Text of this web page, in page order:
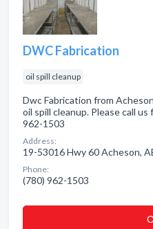
DWC Fabrication
oil spill cleanup
Dwc Fabrication from
oil spill cleanup. Please call
962-1503
Address:
19-53016 Hwy 60 Acheson,
Phone:
(780) 962-1503